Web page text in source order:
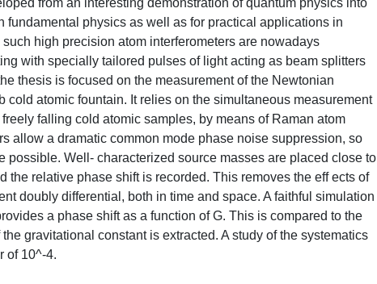
from an interesting demonstration of quantum physics into
fundamental physics as well as for practical applications in
high precision atom interferometers are nowadays
with specially tailored pulses of light acting as beam splitters
thesis is focused on the measurement of the Newtonian
cold atomic fountain. It relies on the simultaneous measurement
falling cold atomic samples, by means of Raman atom
allow a dramatic common mode phase noise suppression, so
possible. Well- characterized source masses are placed close to
the relative phase shift is recorded. This removes the eff ects of
doubly differential, both in time and space. A faithful simulation
a phase shift as a function of G. This is compared to the
gravitational constant is extracted. A study of the systematics
of 10^-4.